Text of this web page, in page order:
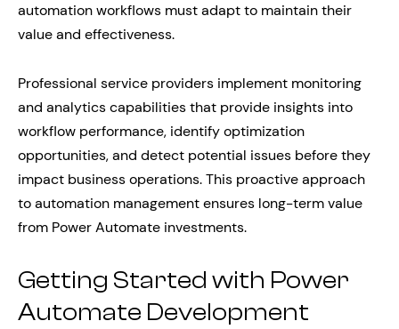
automation workflows must adapt to maintain their
value and effectiveness.
Professional service providers implement monitoring
and analytics capabilities that provide insights into
workflow performance, identify optimization
opportunities, and detect potential issues before they
impact business operations. This proactive approach
to automation management ensures long-term value
from Power Automate investments.
Getting Started with Power
Automate Development